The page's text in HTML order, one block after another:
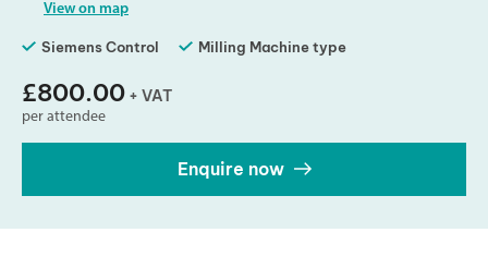
View on map
Siemens Control Milling Machine type
£800.00 + VAT
per attendee
Enquire now